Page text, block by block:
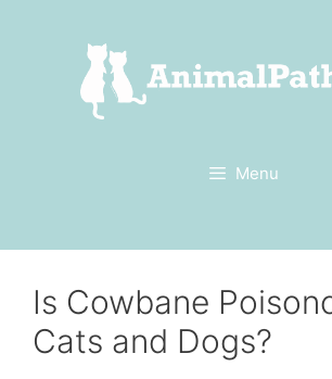
Menu
Is Cowbane
Cats and Dogs?